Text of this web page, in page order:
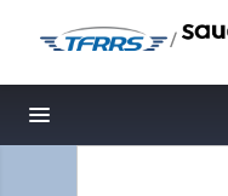
/
Toggle navigation